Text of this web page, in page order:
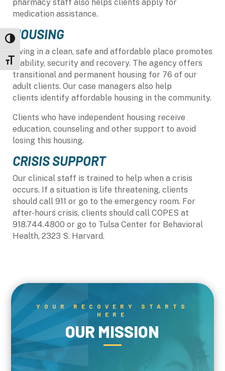
Toggle High Contrast
Toggle Font size
pharmacy staff also helps clients apply for
medication assistance.
HOUSING
Living in a clean, safe and affordable place promotes
stability, security and recovery. The agency offers
transitional and permanent housing for 76 of our
adult clients. Our case managers also help
clients identify affordable housing in the community.
Clients who have independent housing receive
education, counseling and other support to avoid
losing this housing.
CRISIS SUPPORT
Our clinical staff is trained to help when a crisis
occurs. If a situation is life threatening, clients
should call 911 or go to the emergency room. For
after-hours crisis, clients should call COPES at
918.744.4800 or go to Tulsa Center for Behavioral
Health, 2323 S. Harvard.
YOUR RECOVERY STARTS
HERE
OUR MISSION